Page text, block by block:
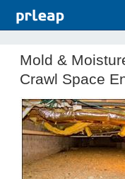
Mold &
Crawl Space